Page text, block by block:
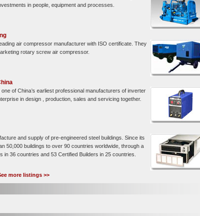
in people, equipment and processes.
air compressor manufacturer with ISO certificate. They
rotary screw air compressor.
of China’s earliest professional manufacturers of inverter
in design , production, sales and servicing together.
and supply of pre-engineered steel buildings. Since its
50,000 buildings to over 90 countries worldwide, through a
36 countries and 53 Certified Builders in 25 countries.
more listings >>